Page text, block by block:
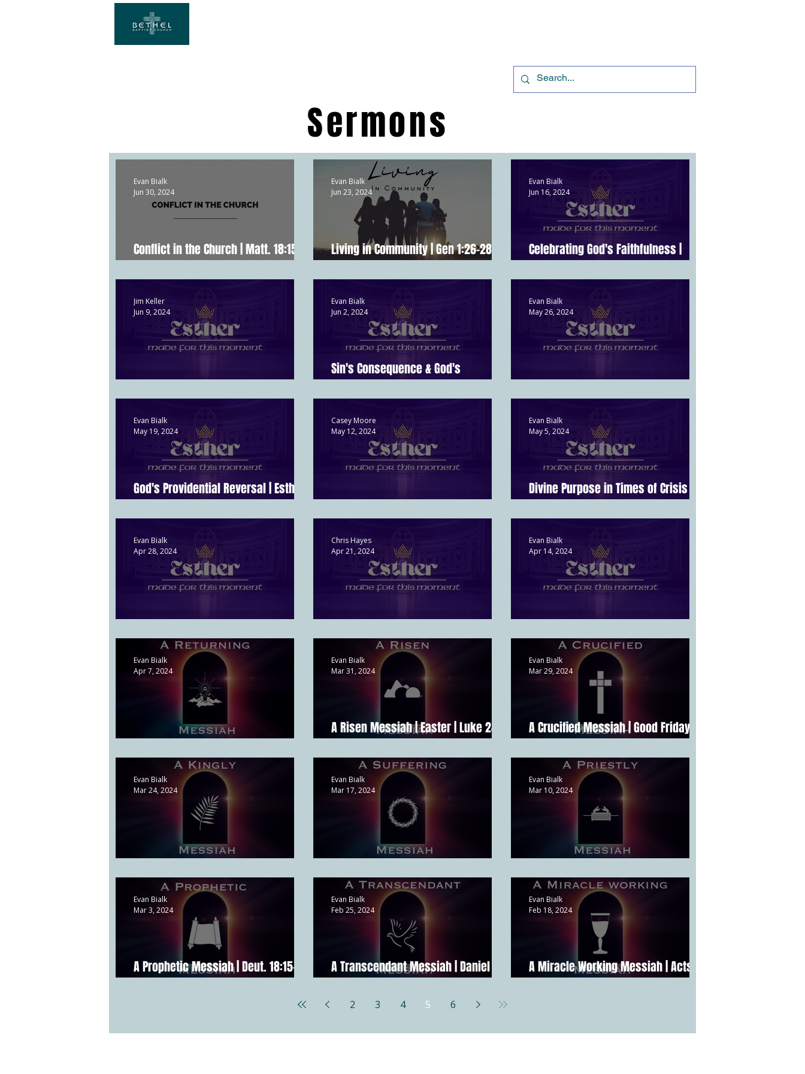
Conflict in the Church | Matt. 18:15-
Evan Bialk
Jun 30, 2024
Living in Community | Gen 1:26-28;
Evan Bialk
Jun 23, 2024
Celebrating God's Faithfulness |
Evan Bialk
Jun 16, 2024
Jim Keller
Jun 9, 2024
Sin's Consequence & God's
Evan Bialk
Jun 2, 2024
Evan Bialk
May 26, 2024
God's Providential Reversal | Esther
Evan Bialk
May 19, 2024
Casey Moore
May 12, 2024
Divine Purpose in Times of Crisis |
Evan Bialk
May 5, 2024
Evan Bialk
Apr 28, 2024
Chris Hayes
Apr 21, 2024
Evan Bialk
Apr 14, 2024
Evan Bialk
Apr 7, 2024
A Risen Messiah | Easter | Luke 24; 1
Evan Bialk
Mar 31, 2024
A Crucified Messiah | Good Friday |
Evan Bialk
Mar 29, 2024
Evan Bialk
Mar 24, 2024
Evan Bialk
Mar 17, 2024
Evan Bialk
Mar 10, 2024
A Prophetic Messiah | Deut. 18:15-18;
Evan Bialk
Mar 3, 2024
A Transcendant Messiah | Daniel
Evan Bialk
Feb 25, 2024
A Miracle Working Messiah | Acts
Evan Bialk
Feb 18, 2024
2 3 4 5 6
Sermons